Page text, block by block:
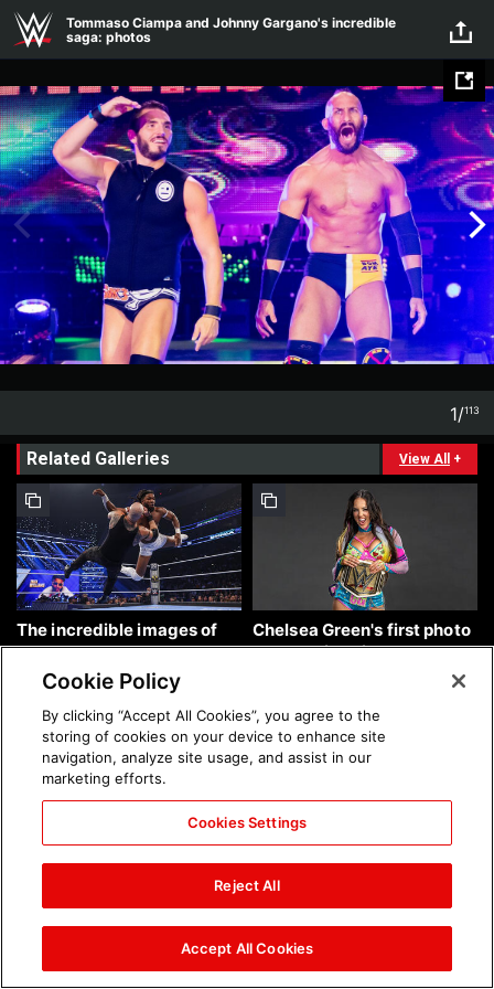
Skip to main content
Tommaso Ciampa and Johnny Gargano's incredible
saga: photos
1/113
Related Galleries View All +
The incredible images of
SmackDown, Aug. 7, 2026:
photos
Chelsea Green's first photo
shoot as interim WWE
Women's Champion: photos
Brock Lesnar's career in
photos
The amazing images of
WWE NXT, Aug. 4, 2026:
photos
Cookie Policy
By clicking “Accept All Cookies”, you agree to the
storing of cookies on your device to enhance site
navigation, analyze site usage, and assist in our
marketing efforts.
Cookies Settings
Reject All
Accept All Cookies